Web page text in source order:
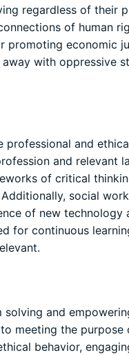
regardless of their
of human
promoting economic
with oppressive
and
and relevant
of critical
social
of new
for continuous
and
meeting the
behavior,